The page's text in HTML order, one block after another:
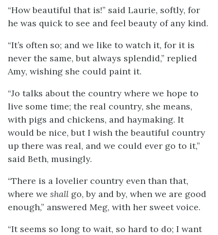
“How beautiful that is!” said Laurie, softly, for
he was quick to see and feel beauty of any kind.
“It’s often so; and we like to watch it, for it is
never the same, but always splendid,” replied
Amy, wishing she could paint it.
“Jo talks about the country where we hope to
live some time; the real country, she means,
with pigs and chickens, and haymaking. It
would be nice, but I wish the beautiful country
up there was real, and we could ever go to it,”
said Beth, musingly.
“There is a lovelier country even than that,
where we shall go, by and by, when we are good
enough,” answered Meg, with her sweet voice.
“It seems so long to wait, so hard to do; I want